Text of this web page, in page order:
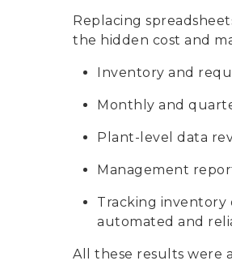
Replacing
the hidden cost and
Inventory and
Monthly and
Plant-level data
Management
Tracking inventory
automated and
All these results were